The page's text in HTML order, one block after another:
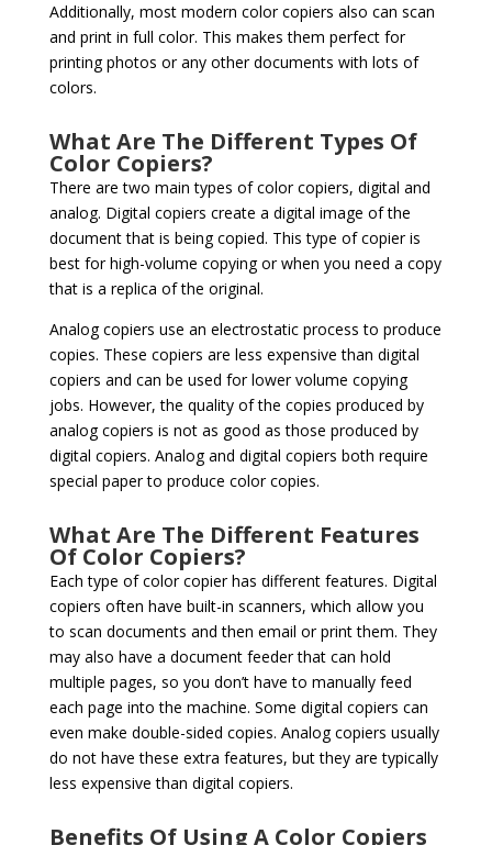
Additionally, most modern color copiers also can scan
and print in full color. This makes them perfect for
printing photos or any other documents with lots of
colors.
What Are The Different Types Of
Color Copiers?
There are two main types of color copiers, digital and
analog. Digital copiers create a digital image of the
document that is being copied. This type of copier is
best for high-volume copying or when you need a copy
that is a replica of the original.
Analog copiers use an electrostatic process to produce
copies. These copiers are less expensive than digital
copiers and can be used for lower volume copying
jobs. However, the quality of the copies produced by
analog copiers is not as good as those produced by
digital copiers. Analog and digital copiers both require
special paper to produce color copies.
What Are The Different Features
Of Color Copiers?
Each type of color copier has different features. Digital
copiers often have built-in scanners, which allow you
to scan documents and then email or print them. They
may also have a document feeder that can hold
multiple pages, so you don’t have to manually feed
each page into the machine. Some digital copiers can
even make double-sided copies. Analog copiers usually
do not have these extra features, but they are typically
less expensive than digital copiers.
Benefits Of Using A Color Copiers